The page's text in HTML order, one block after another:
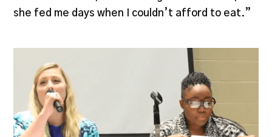
she fed me days when I couldn’t afford to eat.”